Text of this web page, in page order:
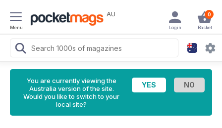
Menu
AU 0
Basket
Login
You are currently viewing the
Australia version of the site.
Would you like to switch to your
local site?